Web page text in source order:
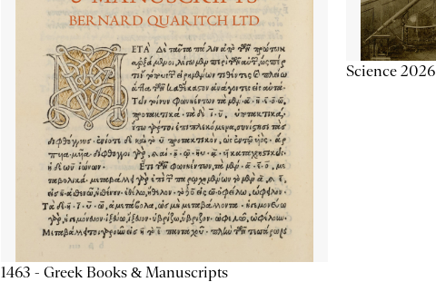
1463 - Greek Books & Manuscripts
Science 2026